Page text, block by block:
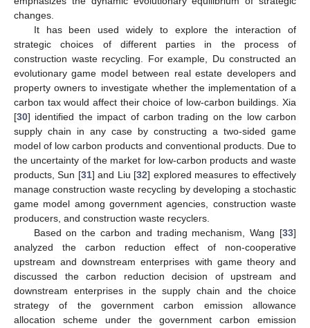
changes.
It has been used widely to explore the interaction of
strategic choices of different parties in the process of
construction waste recycling. For example, Du constructed an
evolutionary game model between real estate developers and
property owners to investigate whether the implementation of a
carbon tax would affect their choice of low-carbon buildings. Xia
[30] identified the impact of carbon trading on the low carbon
supply chain in any case by constructing a two-sided game
model of low carbon products and conventional products. Due to
the uncertainty of the market for low-carbon products and waste
products, Sun [31] and Liu [32] explored measures to effectively
manage construction waste recycling by developing a stochastic
game model among government agencies, construction waste
producers, and construction waste recyclers.
Based on the carbon and trading mechanism, Wang [33]
analyzed the carbon reduction effect of non-cooperative
upstream and downstream enterprises with game theory and
discussed the carbon reduction decision of upstream and
downstream enterprises in the supply chain and the choice
strategy of the government carbon emission allowance
allocation scheme under the government carbon emission